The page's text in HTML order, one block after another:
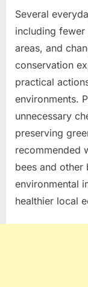
Several
including
areas, and
conservation
practical
environments.
unnecessary
preserving
recommended
bees and other
environmental
healthier local